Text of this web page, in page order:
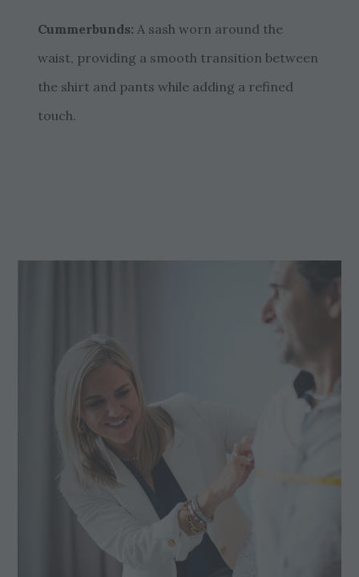
Cummerbunds:A sash worn around the
waist, providing a smooth transition between
the shirt and pants while adding a refined
touch.